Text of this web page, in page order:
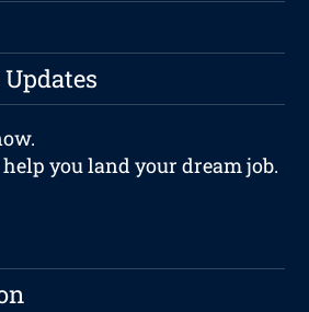
you land your dream job.